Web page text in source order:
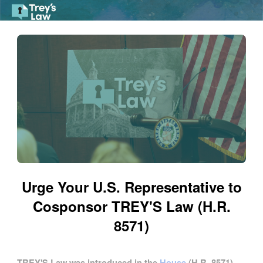
Skip to Main Content
Link to Homepage
Urge Your U.S. Representative to
Cosponsor TREY'S Law (H.R.
8571)